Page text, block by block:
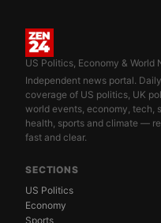
US Politics, Economy &
Independent news portal. Daily
coverage of US politics, UK
world events, economy, tech,
health, sports and climate —
fast and clear.
SECTIONS
US Politics
Economy
Sports